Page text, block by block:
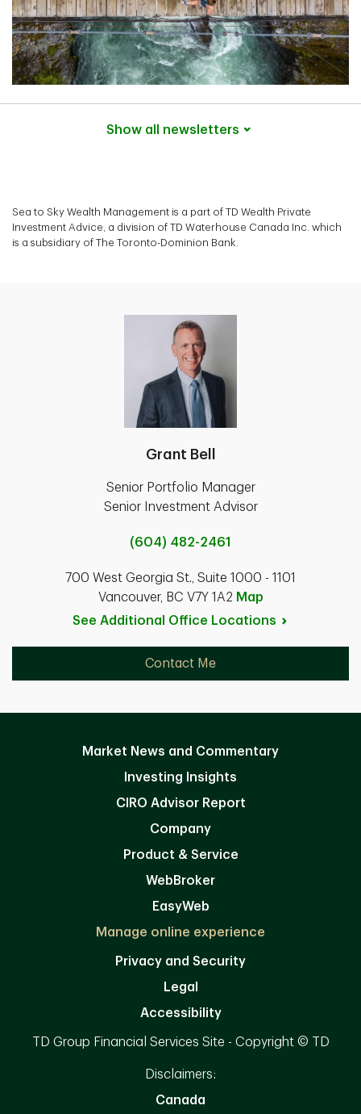
Show all newsletters
Sea to Sky Wealth Management is a part of TD Wealth Private
Investment Advice, a division of TD Waterhouse Canada Inc. which
is a subsidiary of The Toronto-Dominion Bank.
Grant Bell
Senior Portfolio Manager
Senior Investment Advisor
(604) 482-2461
700 West Georgia St., Suite 1000 - 1101
Vancouver, BC V7Y 1A2 Map
See Additional Office Locations
Contact Me
Market News and Commentary
Investing Insights
CIRO Advisor Report
Company
Product & Service
WebBroker
EasyWeb
Manage online experience
Privacy and Security
Legal
Accessibility
TD Group Financial Services Site - Copyright © TD
Disclaimers:
Canada